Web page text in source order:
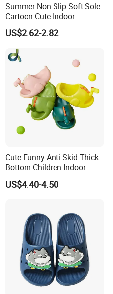
Summer Non Slip Soft Sole
Cartoon Cute Indoor
Outdoor Children's Cave
Shoes
US$2.62-2.82
Cute Funny Anti-Skid Thick
Bottom Children Indoor
Home Beach Water Shoes
Slippers
US$4.40-4.50